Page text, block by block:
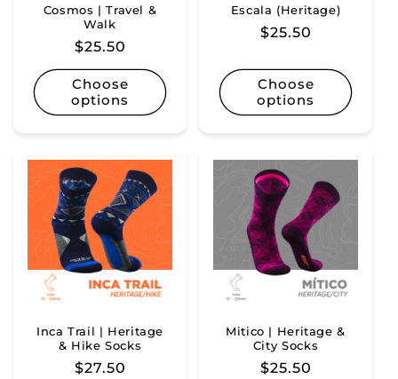
Cosmos | Travel &
Walk
Regular
price
$25.50
Choose
options
Escala (Heritage)
Regular
$25.50
Choose
options
Inca Trail | Heritage
& Hike Socks
Regular
$27.50
Mitico | Heritage &
City Socks
Regular
$25.50